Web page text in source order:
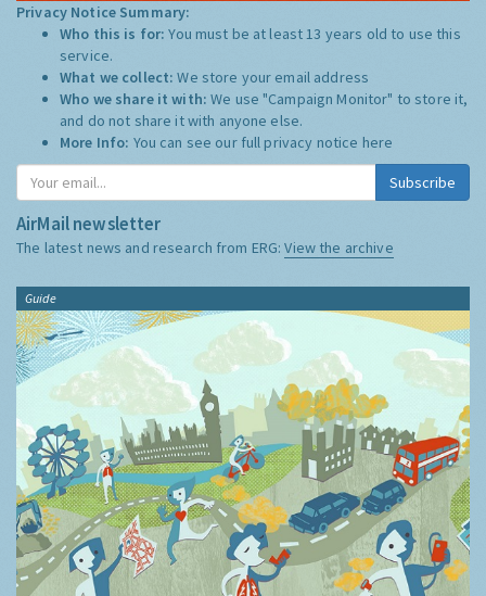
Privacy Notice Summary:
Who this is for:You must be at least 13 years old to use this
service.
What we collect:We store your email address
Who we share it with:We use "Campaign Monitor" to store it,
and do not share it with anyone else.
More Info: You can see our full privacy notice here
Subscribe
AirMail newsletter
The latest news and research from ERG:View the archive
Guide